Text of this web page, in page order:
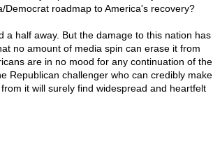
Democrat roadmap to America's recovery?
a half away. But the damage to this nation has
no amount of media spin can erase it from
are in no mood for any continuation of the
Republican challenger who can credibly make
it will surely find widespread and heartfelt